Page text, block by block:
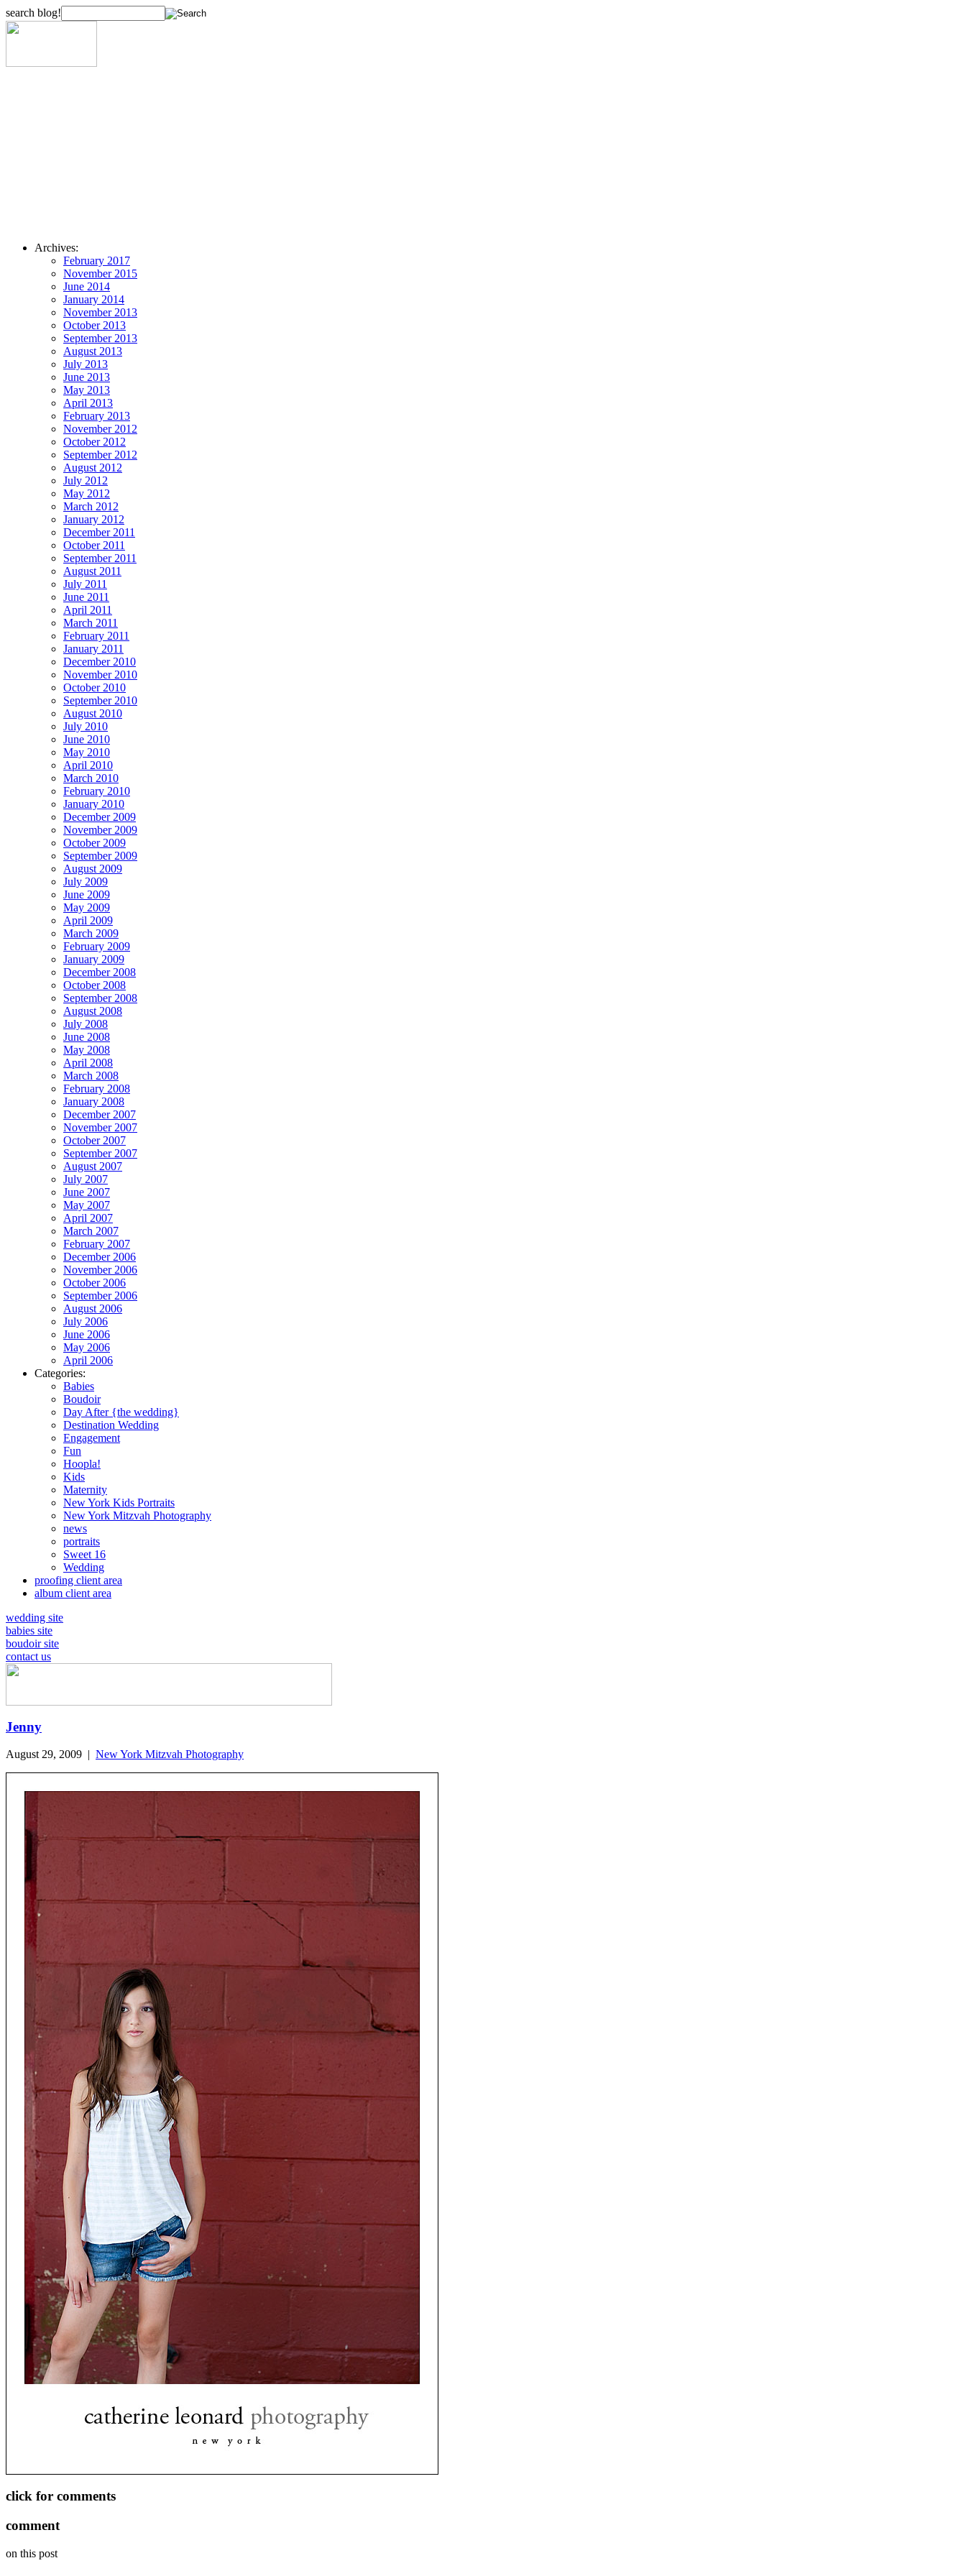
search blog!
Archives:
February 2017
November 2015
June 2014
January 2014
November 2013
October 2013
September 2013
August 2013
July 2013
June 2013
May 2013
April 2013
February 2013
November 2012
October 2012
September 2012
August 2012
July 2012
May 2012
March 2012
January 2012
December 2011
October 2011
September 2011
August 2011
July 2011
June 2011
April 2011
March 2011
February 2011
January 2011
December 2010
November 2010
October 2010
September 2010
August 2010
July 2010
June 2010
May 2010
April 2010
March 2010
February 2010
January 2010
December 2009
November 2009
October 2009
September 2009
August 2009
July 2009
June 2009
May 2009
April 2009
March 2009
February 2009
January 2009
December 2008
October 2008
September 2008
August 2008
July 2008
June 2008
May 2008
April 2008
March 2008
February 2008
January 2008
December 2007
November 2007
October 2007
September 2007
August 2007
July 2007
June 2007
May 2007
April 2007
March 2007
February 2007
December 2006
November 2006
October 2006
September 2006
August 2006
July 2006
June 2006
May 2006
April 2006
Categories:
Babies
Boudoir
Day After {the wedding}
Destination Wedding
Engagement
Fun
Hoopla!
Kids
Maternity
New York Kids Portraits
New York Mitzvah Photography
news
portraits
Sweet 16
Wedding
proofing client area
album client area
wedding site
babies site
boudoir site
contact us
Jenny
August 29, 2009 | New York Mitzvah Photography
click for comments
comment
on this post